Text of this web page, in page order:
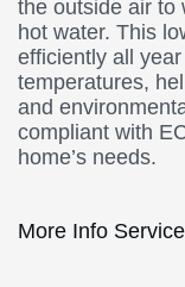
the outside air to
hot water. This
efficiently all
temperatures,
and
compliant with
home’s needs.
More Info